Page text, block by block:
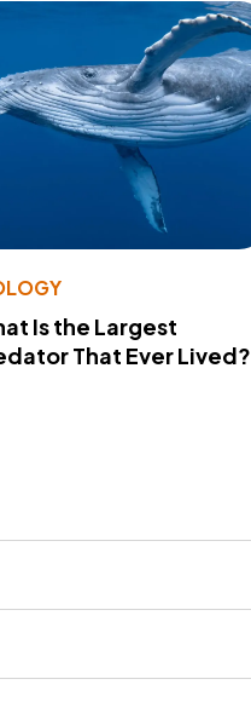
Is the Largest
That Ever Lived?